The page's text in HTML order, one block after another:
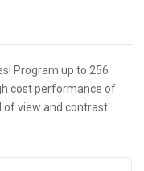
Program up to 256
cost performance of
of view and contrast.